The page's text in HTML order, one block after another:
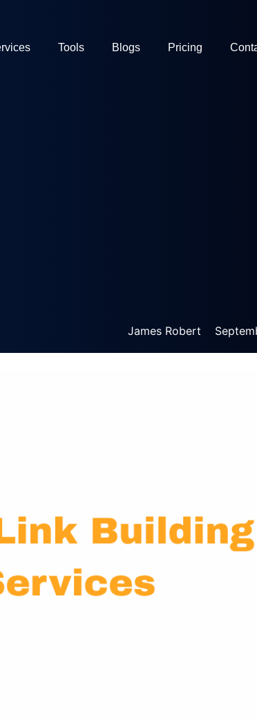
Tools Blogs Pricing
James Robert